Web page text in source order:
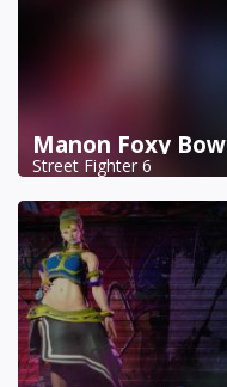
Manon Foxy Bow
Street Fighter 6